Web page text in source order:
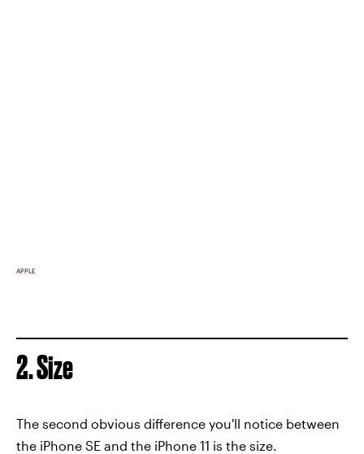
APPLE
2. Size
The second obvious difference you'll notice between
the iPhone SE and the iPhone 11 is the size.